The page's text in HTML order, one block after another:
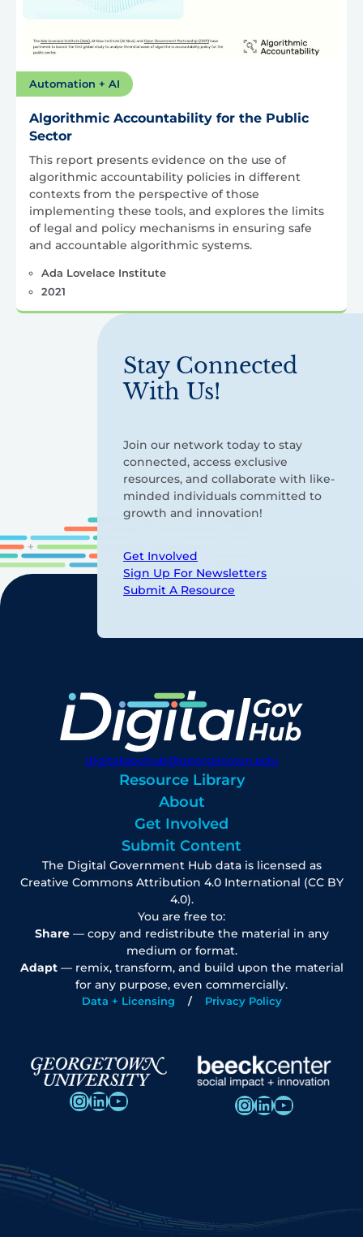
Automation + AI
Algorithmic Accountability for the Public
Sector
This report presents evidence on the use of
algorithmic accountability policies in different
contexts from the perspective of those
implementing these tools, and explores the limits
of legal and policy mechanisms in ensuring safe
and accountable algorithmic systems.
Ada Lovelace Institute
2021
Stay Connected
With Us!
Join our network today to stay
connected, access exclusive
resources, and collaborate with like-
minded individuals committed to
growth and innovation!
Get Involved
Sign Up For Newsletters
Submit A Resource
digitalgovhub@georgetown.edu
Resource Library
About
Get Involved
Submit Content
The Digital Government Hub data is licensed as
Creative Commons Attribution 4.0 International (CC BY
4.0).
You are free to:
Share— copy and redistribute the material in any
medium or format.
Adapt— remix, transform, and build upon the material
for any purpose, even commercially.
Data + Licensing Privacy Policy
InstagramLinkedIn YouTube InstagramLinkedIn YouTube